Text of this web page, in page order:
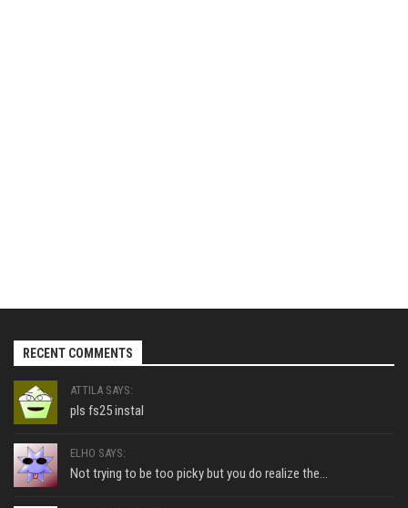
RECENT COMMENTS
ATTILA SAYS:
pls fs25 instal
ELHO SAYS:
Not trying to be too picky but you do realize the...